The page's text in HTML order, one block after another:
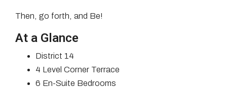
Then, go forth, and Be!
At a Glance
District 14
4 Level Corner Terrace
6 En-Suite Bedrooms